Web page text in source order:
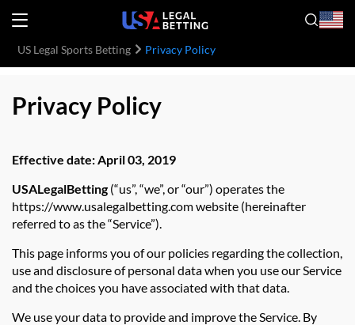
US Legal Sports Betting Privacy Policy
Privacy Policy
Effective date: April 03, 2019
USALegalBetting(“us”, “we”, or “our”) operates the
https://www.usalegalbetting.com website (hereinafter
referred to as the “Service”).
This page informs you of our policies regarding the collection,
use and disclosure of personal data when you use our Service
and the choices you have associated with that data.
We use your data to provide and improve the Service. By